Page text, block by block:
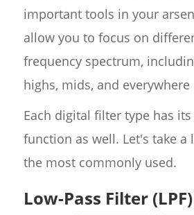
important tools in your
allow you to focus on
frequency spectrum,
highs, mids, and
Each digital filter type has
function as well. Let's take a
the most commonly used.
Low-Pass Filter (LPF)